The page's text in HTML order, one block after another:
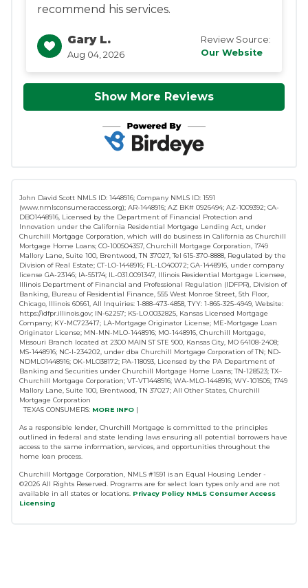
recommend his services.
Gary L.
Aug 04, 2026
Review Source:
Our Website
Show More Reviews
John David Scott NMLS ID: 1448916; Company NMLS ID: 1591
(www.nmlsconsumeraccess.org); AR-1448916; AZ BK# 0926494; AZ-1009392; CA-
DBO1448916, Licensed by the Department of Financial Protection and
Innovation under the California Residential Mortgage Lending Act, under
Churchill Mortgage Corporation, which will do business in California as Churchill
Mortgage Home Loans; CO-100504357, Churchill Mortgage Corporation, 1749
Mallory Lane, Suite 100, Brentwood, TN 37027, Tel 615-370-8888, Regulated by the
Division of Real Estate; CT-LO-1448916; FL-LO40072; GA-1448916, under company
license GA-23146; IA-55174; IL-031.0091347, Illinois Residential Mortgage Licensee,
Illinois Department of Financial and Professional Regulation (IDFPR), Division of
Banking, Bureau of Residential Finance, 555 West Monroe Street, 5th Floor,
Chicago, Illinois 60661, All Inquiries: 1-888-473-4858, TYY: 1-866-325-4949, Website:
https://idfpr.illinois.gov; IN-62257; KS-LO.0032825, Kansas Licensed Mortgage
Company; KY-MC723417; LA-Mortgage Originator License; ME-Mortgage Loan
Originator License; MN-MN-MLO-1448916; MO-1448916, Churchill Mortgage,
Missouri Branch located at 2300 MAIN ST STE 900, Kansas City, MO 64108-2408;
MS-1448916; NC-I-234202, under dba Churchill Mortgage Corporation of TN; ND-
NDMLO1448916; OK-MLO38172; PA-118093, Licensed by the PA Department of
Banking and Securities under Churchill Mortgage Home Loans; TN-128523; TX–
Churchill Mortgage Corporation; VT-VT1448916; WA-MLO-1448916; WY-101505; 1749
Mallory Lane, Suite 100, Brentwood, TN 37027; All Other States, Churchill
Mortgage Corporation
TEXAS CONSUMERS: MORE INFO|
As a responsible lender, Churchill Mortgage is committed to the principles
outlined in federal and state lending laws ensuring all potential borrowers have
access to the same information, services, and opportunities throughout the
home loan process.
Churchill Mortgage Corporation, NMLS #1591 is an Equal Housing Lender -
©2026All Rights Reserved. Programs are for select loan types only and are not
available in all states or locations. Privacy Policy NMLS Consumer Access
Licensing